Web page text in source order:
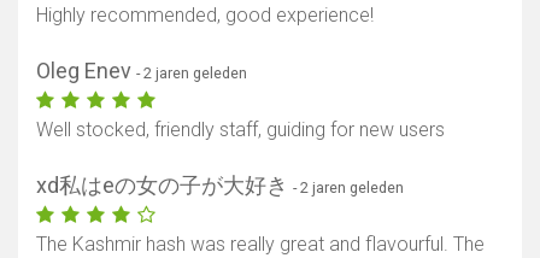
Highly recommended, good experience!
Oleg Enev - 2 jaren geleden
Well stocked, friendly staff, guiding for new users
xd私はeの女の子が大好き - 2 jaren geleden
The Kashmir hash was really great and flavourful. The